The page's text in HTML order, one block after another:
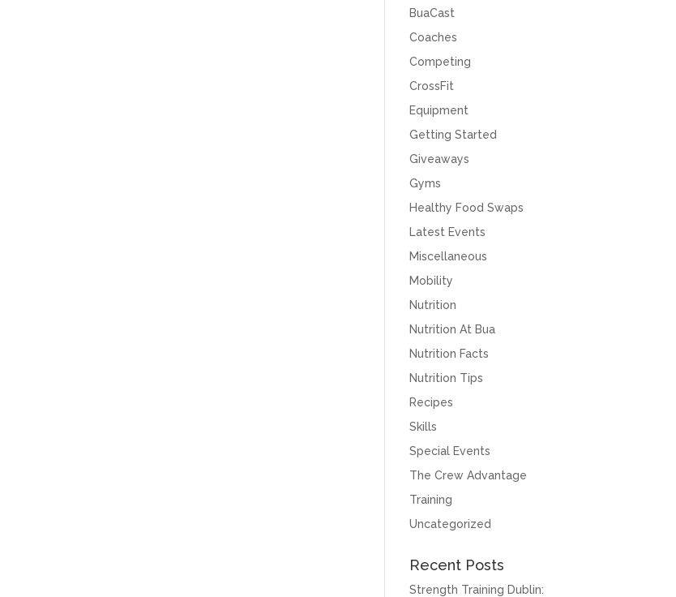
BuaCast
Coaches
Competing
CrossFit
Equipment
Getting Started
Giveaways
Gyms
Healthy Food Swaps
Latest Events
Miscellaneous
Mobility
Nutrition
Nutrition At Bua
Nutrition Facts
Nutrition Tips
Recipes
Skills
Special Events
The Crew Advantage
Training
Uncategorized
Recent Posts
Strength Training Dublin: